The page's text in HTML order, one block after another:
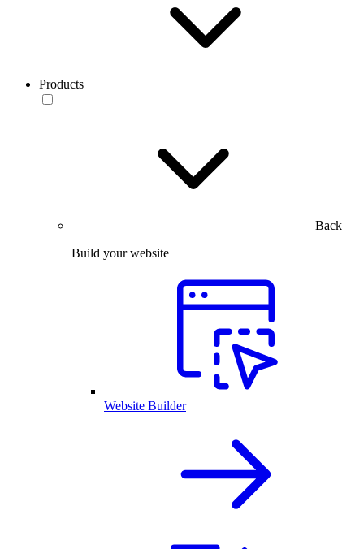
Products
Back
Build your website
Website Builder